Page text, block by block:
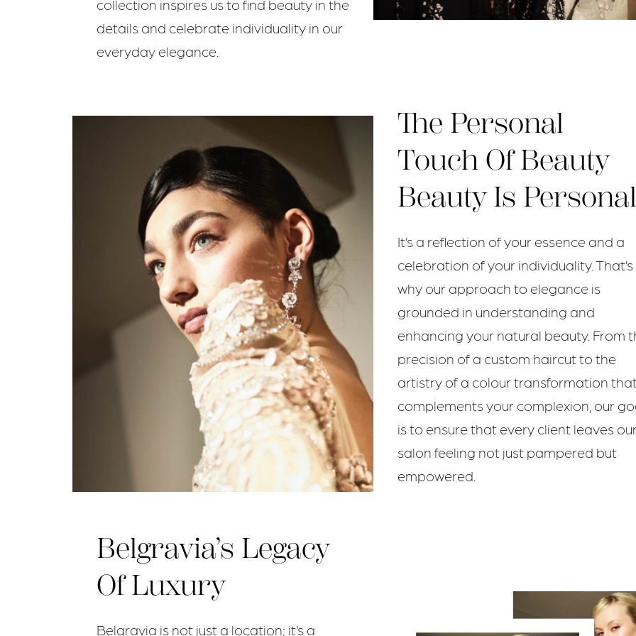
collection inspires us to find beauty in the
details and celebrate individuality in our
everyday elegance.
The Personal
Touch Of Beauty
Beauty Is
It’s a reflection of your essence and a
celebration of your individuality. That’s
why our approach to elegance is
grounded in understanding and
enhancing your natural beauty. From
precision of a custom haircut to the
artistry of a colour transformation
complements your complexion, our
is to ensure that every client leaves
salon feeling not just pampered but
empowered.
Belgravia’s Legacy
Of Luxury
Belgravia is not just a location; it’s a